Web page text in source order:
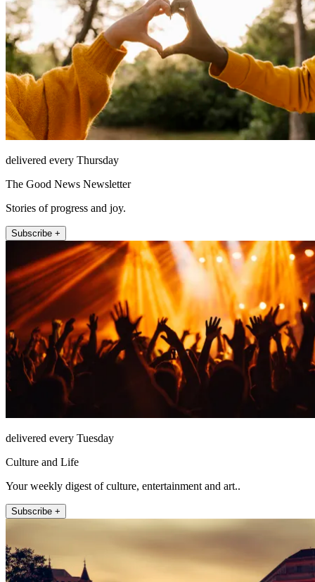
delivered every Thursday
The Good News Newsletter
Stories of progress and joy.
Subscribe +
delivered every Tuesday
Culture and Life
Your weekly digest of culture, entertainment and art..
Subscribe +